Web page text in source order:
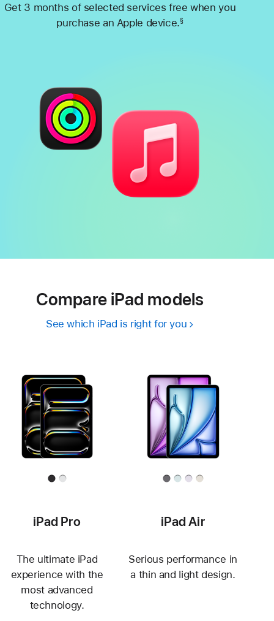
Get 3 months of selected services free when you
purchase an Apple device.§
Compare iPad models
See which iPad is right for you
iPad Pro
The ultimate iPad
experience with the
most advanced
technology.
iPad Air
Serious performance in
a thin and light design.